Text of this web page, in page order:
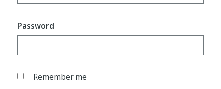
Password
Remember me